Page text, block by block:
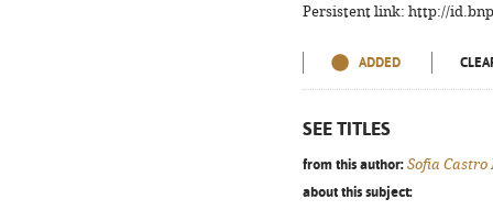
Persistent link: http://
ADDED
SEE TITLES
from this author: Sofia Castro
about this subject: